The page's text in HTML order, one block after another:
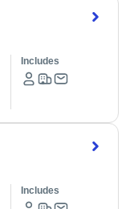
Includes
Includes